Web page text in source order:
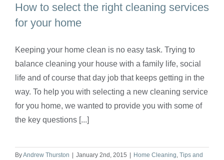
How to select the right cleaning services
for your home
How to select the right cleaning services
for your home
Keeping your home clean is no easy task. Trying to
balance cleaning your house with a family life, social
life and of course that day job that keeps getting in the
way. To help you with selecting a new cleaning service
for you home, we wanted to provide you with some of
the key questions [...]
ByAndrew Thurston | January 2nd, 2015 | Home Cleaning Tips and